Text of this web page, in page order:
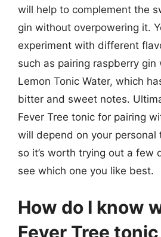
will help to complement the
gin without overpowering it.
experiment with different
such as pairing raspberry gin
Lemon Tonic Water, which
bitter and sweet notes.
Fever Tree tonic for pairing
will depend on your personal
so it’s worth trying out a few
see which one you like best.
How do I know
Fever Tree